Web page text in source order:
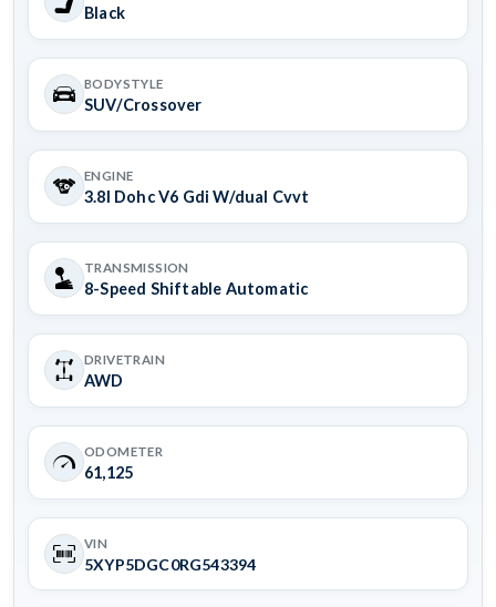
Black
BODYSTYLE
SUV/Crossover
ENGINE
3.8l Dohc V6 Gdi W/dual Cvvt
TRANSMISSION
8-Speed Shiftable Automatic
DRIVETRAIN
AWD
ODOMETER
61,125
VIN
5XYP5DGC0RG543394